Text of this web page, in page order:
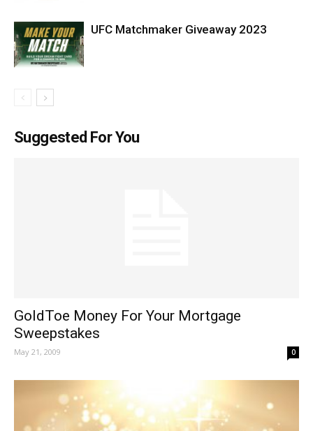
UFC Matchmaker Giveaway 2023
Suggested For You
GoldToe Money For Your Mortgage
Sweepstakes
May 21, 2009 0